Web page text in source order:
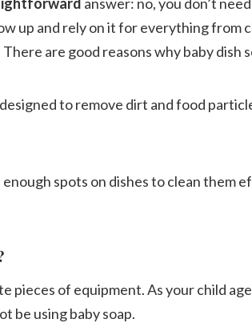
up and rely on it for everything from
are good reasons why baby dish
to remove dirt and food
enough spots on dishes to clean them
pieces of equipment. As your child
be using baby soap.